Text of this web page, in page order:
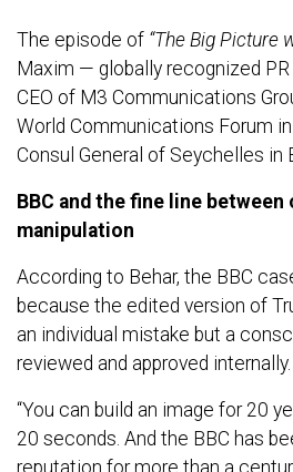
The episode of “The Big Picture
Maxim — globally recognized PR
CEO of M3 Communications
World Communications Forum
Consul General of Seychelles in
BBC and the fine line between
manipulation
According to Behar, the BBC
because the edited version of
an individual mistake but a
reviewed and approved internally.
“You can build an image for 20
20 seconds. And the BBC has
reputation for more than a